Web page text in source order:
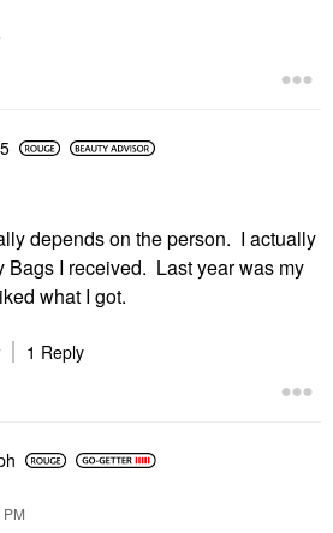
depends on the person. I actually
Bags I received. Last year was my
what I got.
1 Reply